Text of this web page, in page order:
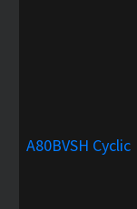
A80BVSH Cyclic